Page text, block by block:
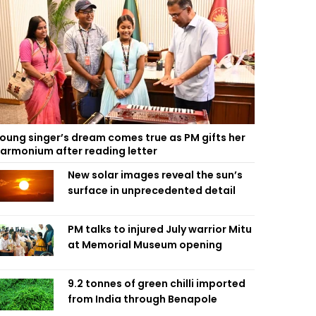
singer’s dream comes true as PM gifts her
after reading letter
New solar images reveal the sun’s
surface in unprecedented detail
PM talks to injured July warrior Mitu
at Memorial Museum opening
9.2 tonnes of green chilli imported
from India through Benapole